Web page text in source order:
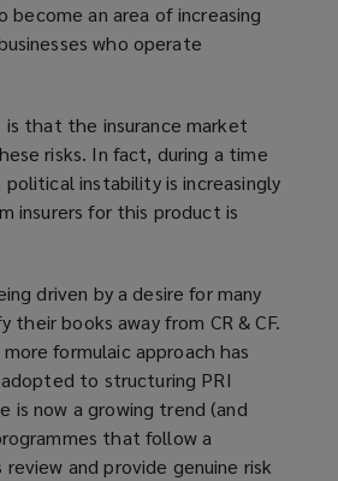
become an area of increasing
who operate
is that the insurance market
risks. In fact, during a time
instability is increasingly
insurers for this product is
driven by a desire for many
their books away from CR & CF.
formulaic approach has
to structuring PRI
is now a growing trend (and
that follow a
and provide genuine risk